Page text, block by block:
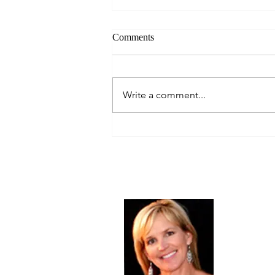
Comments
Write a comment...